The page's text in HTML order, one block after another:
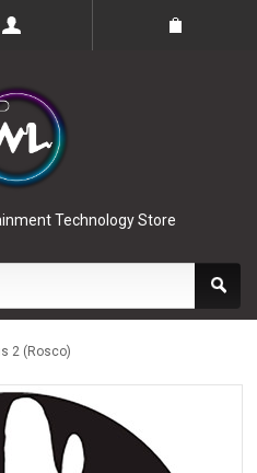
Technology Store
2 (Rosco)